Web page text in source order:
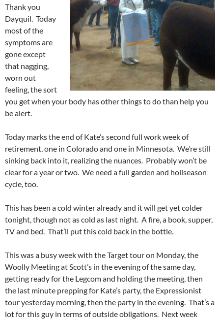
Thank you
Dayquil. Today
most of the
symptoms are
gone except
that nagging,
worn out
feeling, the sort
you get when your body has other things to do than help you
be alert.
Today marks the end of Kate’s second full work week of
retirement, one in Colorado and one in Minnesota. We’re still
sinking back into it, realizing the nuances. Probably won’t be
clear for a year or two. We need a full garden and holiseason
cycle, too.
This has been a cold winter already and it will get yet colder
tonight, though not as cold as last night. A fire, a book, supper,
TV and bed. That’ll put this cold back in the bottle.
This was a busy week with the Target tour on Monday, the
Woolly Meeting at Scott’s in the evening of the same day,
getting ready for the Legcom and holding the meeting, then
the last minute prepping for Kate’s party, the Expressionist
tour yesterday morning, then the party in the evening. That’s a
lot for this guy in terms of outside obligations. Next week